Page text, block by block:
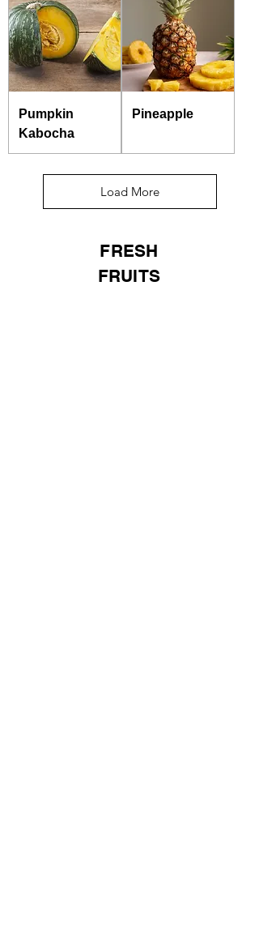
Pumpkin
Kabocha
Pineapple
Load More
FRESH
FRUITS